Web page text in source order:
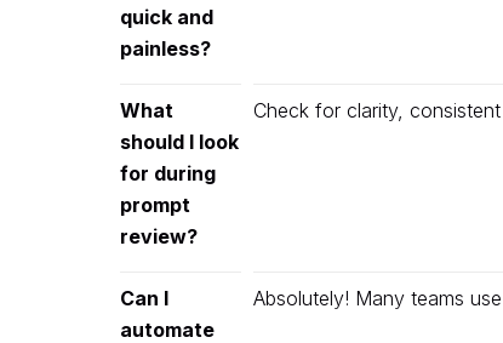
quick and
painless?
What
should I look
for during
prompt
review?
Check for clarity,
Can I
automate
Absolutely! Many teams